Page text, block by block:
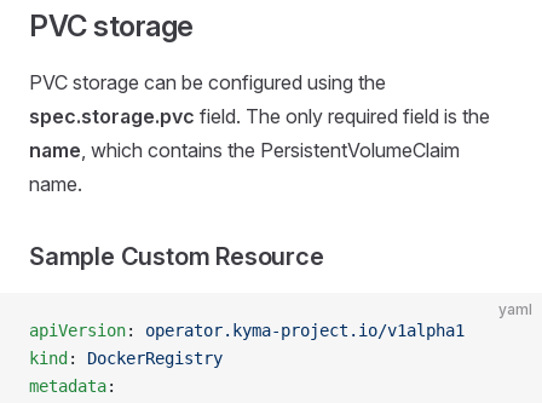
PVC storage
PVC storage can be configured using the
spec.storage.pvc field. The only required field is the
name, which contains the PersistentVolumeClaim
name.
Sample Custom Resource
yaml
apiVersion: operator.kyma-project.io/v1alpha1
kind : DockerRegistry
metadata: